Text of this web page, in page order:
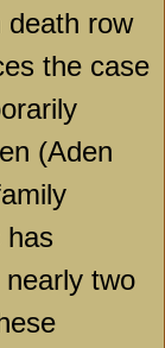
death row
the case
(Aden
has
two